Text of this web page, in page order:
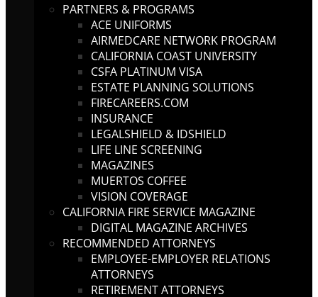
PARTNERS & PROGRAMS
ACE UNIFORMS
AIRMEDCARE NETWORK PROGRAM
CALIFORNIA COAST UNIVERSITY
CSFA PLATINUM VISA
ESTATE PLANNING SOLUTIONS
FIRECAREERS.COM
INSURANCE
LEGALSHIELD & IDSHIELD
LIFE LINE SCREENING
MAGAZINES
MUERTOS COFFEE
VISION COVERAGE
CALIFORNIA FIRE SERVICE MAGAZINE
DIGITAL MAGAZINE ARCHIVES
RECOMMENDED ATTORNEYS
EMPLOYEE-EMPLOYER RELATIONS
ATTORNEYS
RETIREMENT ATTORNEYS